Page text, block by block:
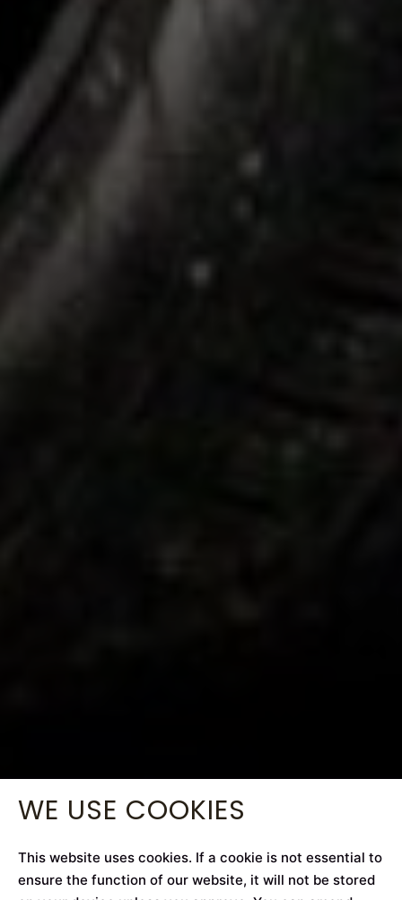
WE USE COOKIES
This website uses cookies. If a cookie is not essential to
ensure the function of our website, it will not be stored